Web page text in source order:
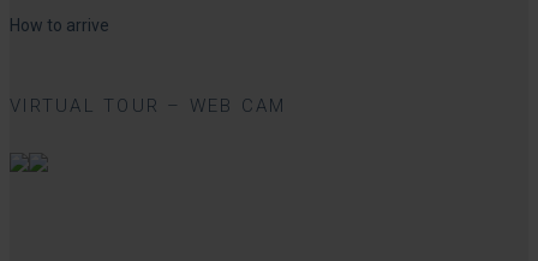
How to arrive
VIRTUAL TOUR – WEB CAM